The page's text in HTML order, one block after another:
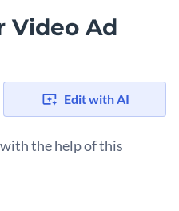
Video Ad
Edit with AI
the help of this